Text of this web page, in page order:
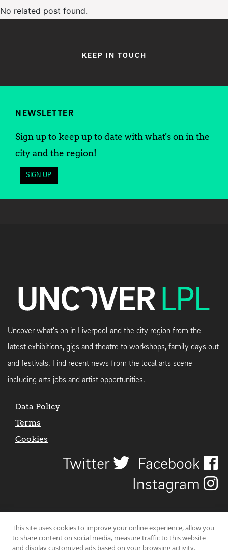
No related post found.
KEEP IN TOUCH
NEWSLETTER
Sign up to keep up to date with what's on in the
city and the region!
SIGN UP
Uncover what's on in Liverpool and the city region from the
latest exhibitions, gigs and theatre to workshops, family days out
and festivals. Find recent news from the local arts scene
including arts jobs and artist opportunities.
Data Policy
Terms
Cookies
Twitter
Facebook
Instagram
This site uses cookies to improve your online experience, allow you
to share content on social media, measure traffic to this website
and display customized ads based on your browsing activity.